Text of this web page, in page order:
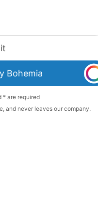
Bohemia
* are required
and never leaves our company.